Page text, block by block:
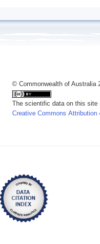
© Commonwealth of Australia
The scientific data on this
Creative Commons Attribution